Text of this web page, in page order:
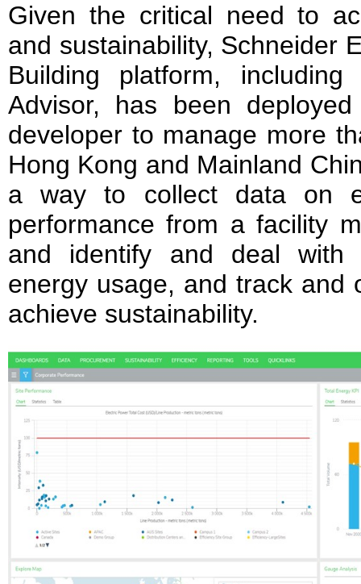
Given the critical need to
and sustainability, Schneider
Building platform, including
Advisor, has been
developer to manage more
Hong Kong and Mainland
a way to collect data on
performance from a facility
and identify and deal with
energy usage, and track and
achieve sustainability.